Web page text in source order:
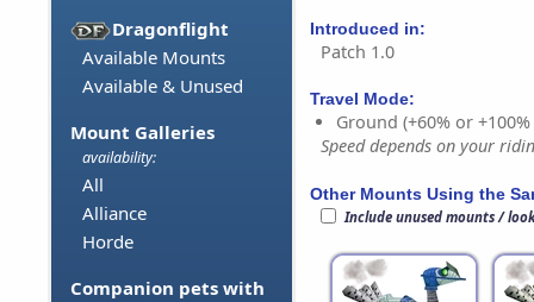
Dragonflight
Available Mounts
Available & Unused
Mount Galleries
availability:
All
Alliance
Horde
Companion pets with
Introduced in:
Patch 1.0
Travel Mode:
Ground (+60% or
Speed depends on your
Other Mounts Using the
Include unused mounts /